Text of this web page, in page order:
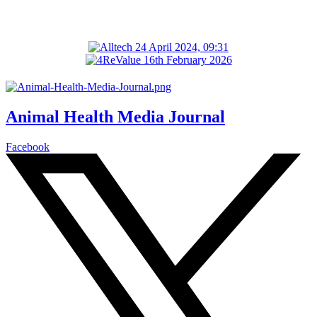
Animal Health Media Journal
Facebook